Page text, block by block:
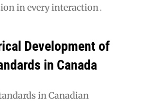
in every interaction․
Development of
in Canada
in Canadian